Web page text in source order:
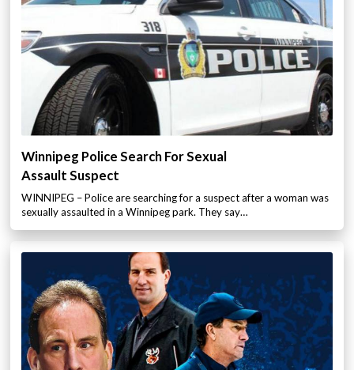
Winnipeg Police Search For Sexual
Assault Suspect
WINNIPEG – Police are searching for a suspect after a woman was
sexually assaulted in a Winnipeg park. They say…